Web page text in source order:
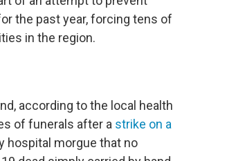
the past year, forcing tens of
in the region.
according to the local health
of funerals after a strike on a
hospital morgue that no